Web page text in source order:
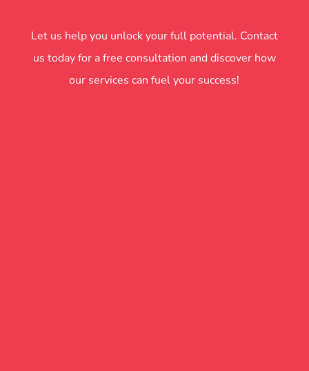
Let us help you unlock your full potential. Contact
us today for a free consultation and discover how
our services can fuel your success!